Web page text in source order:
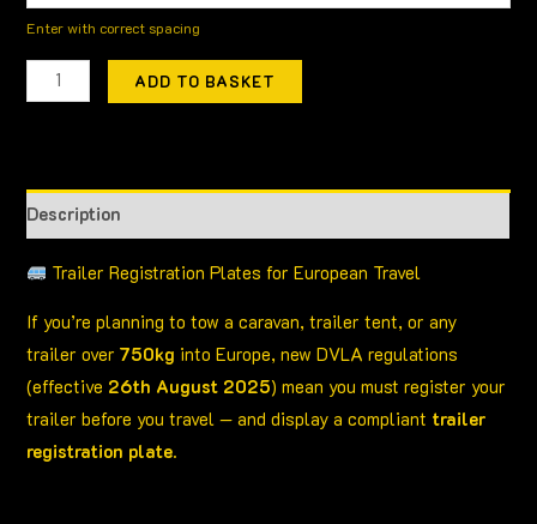
Enter with correct spacing
ADD TO BASKET
Description
Trailer Registration Plates for European Travel
If you’re planning to tow a caravan, trailer tent, or any
trailer over750kg into Europe, new DVLA regulations
(effective 26th August 2025) mean you must register your
trailer before you travel — and display a compliant trailer
registration plate.